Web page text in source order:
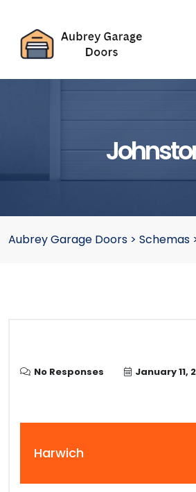
Aubrey Garage Doors > Schemas
No Responses January 11,
Harwich